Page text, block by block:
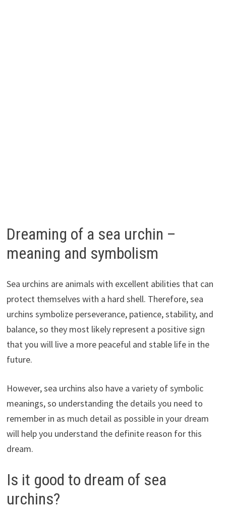
Dreaming of a sea urchin –
meaning and symbolism
Sea urchins are animals with excellent abilities that can
protect themselves with a hard shell. Therefore, sea
urchins symbolize perseverance, patience, stability, and
balance, so they most likely represent a positive sign
that you will live a more peaceful and stable life in the
future.
However, sea urchins also have a variety of symbolic
meanings, so understanding the details you need to
remember in as much detail as possible in your dream
will help you understand the definite reason for this
dream.
Is it good to dream of sea
urchins?